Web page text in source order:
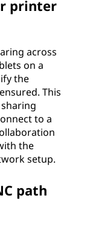
printer
across
on a
the
This
to a
the
setup.
path